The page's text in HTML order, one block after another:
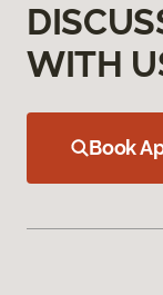
WITH
Book